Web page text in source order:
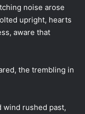
noise arose
upright, hearts
aware that
the trembling in
wind rushed past,